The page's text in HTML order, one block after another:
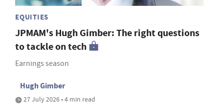
EQUITIES
JPMAM's Hugh Gimber: The right questions
to tackle on tech
Earnings season
Hugh Gimber
27 July 2026 • 4 min read